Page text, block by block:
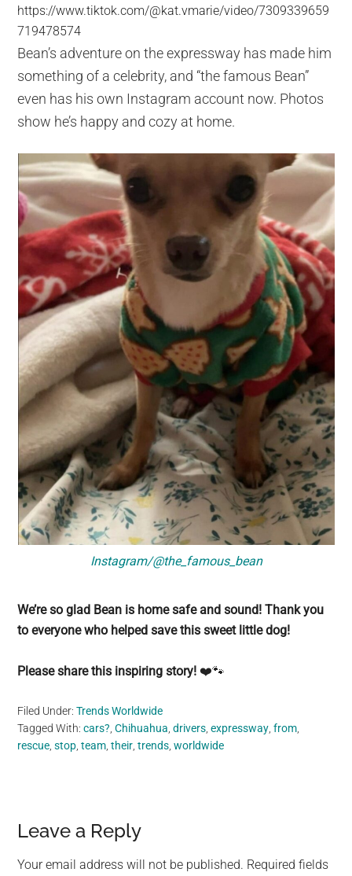
https://www.tiktok.com/@kat.vmarie/video/7309339659
719478574
Bean’s adventure on the expressway has made him
something of a celebrity, and “the famous Bean”
even has his own Instagram account now. Photos
show he’s happy and cozy at home.
Instagram/@the_famous_bean
We’re so glad Bean is home safe and sound! Thank you
to everyone who helped save this sweet little dog!
Please share this inspiring story! ❤️🐾
Filed Under:Trends Worldwide
Tagged With:cars? ,Chihuahua ,drivers ,expressway ,from
rescue ,stop ,team ,their ,trends ,worldwide
Reader
Interactions
Leave a Reply
Your email address will not be published. Required fields